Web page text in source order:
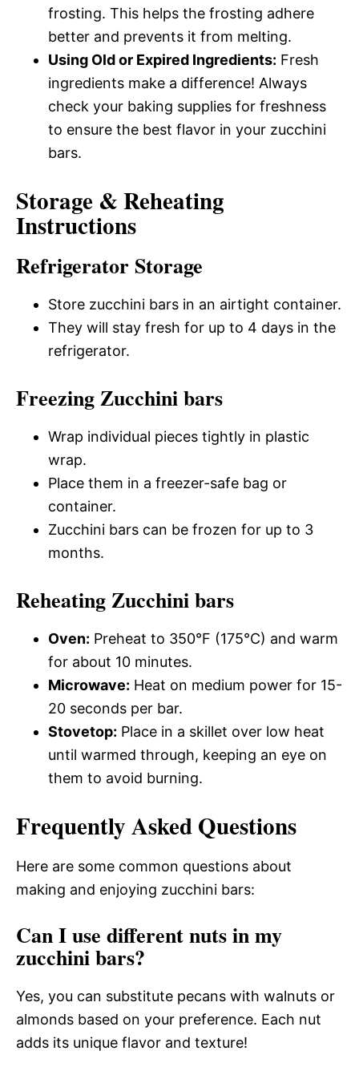
frosting. This helps the frosting adhere
better and prevents it from melting.
Using Old or Expired Ingredients: Fresh
ingredients make a difference! Always
check your baking supplies for freshness
to ensure the best flavor in your zucchini
bars.
Storage & Reheating
Instructions
Refrigerator Storage
Store zucchini bars in an airtight container.
They will stay fresh for up to 4 days in the
refrigerator.
Freezing Zucchini bars
Wrap individual pieces tightly in plastic
wrap.
Place them in a freezer-safe bag or
container.
Zucchini bars can be frozen for up to 3
months.
Reheating Zucchini bars
Oven: Preheat to 350°F (175°C) and warm
for about 10 minutes.
Microwave: Heat on medium power for 15-
20 seconds per bar.
Stovetop: Place in a skillet over low heat
until warmed through, keeping an eye on
them to avoid burning.
Frequently Asked Questions
Here are some common questions about
making and enjoying zucchini bars:
Can I use different nuts in my
zucchini bars?
Yes, you can substitute pecans with walnuts or
almonds based on your preference. Each nut
adds its unique flavor and texture!